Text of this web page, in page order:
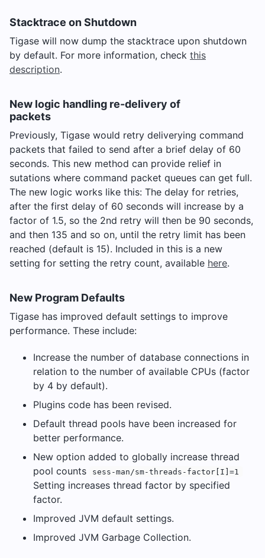
Stacktrace on Shutdown
Tigase will now dump the stacktrace upon shutdown
by default. For more information, check this
description.
New logic handling re-delivery of
packets
Previously, Tigase would retry deliverying command
packets that failed to send after a brief delay of 60
seconds. This new method can provide relief in
sutations where command packet queues can get full.
The new logic works like this: The delay for retries,
after the first delay of 60 seconds will increase by a
factor of 1.5, so the 2nd retry will then be 90 seconds,
and then 135 and so on, until the retry limit has been
reached (default is 15). Included in this is a new
setting for setting the retry count, available here.
New Program Defaults
Tigase has improved default settings to improve
performance. These include:
Increase the number of database connections in
relation to the number of available CPUs (factor
by 4 by default).
Plugins code has been revised.
Default thread pools have been increased for
better performance.
New option added to globally increase thread
pool counts
sess-man/sm-threads-factor[I]=1
Setting increases thread factor by specified
factor.
Improved JVM default settings.
Improved JVM Garbage Collection.